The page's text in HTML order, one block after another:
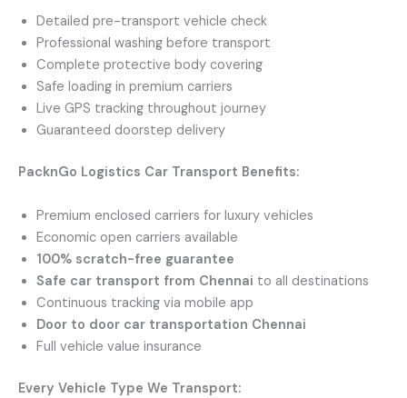
Detailed pre-transport vehicle check
Professional washing before transport
Complete protective body covering
Safe loading in premium carriers
Live GPS tracking throughout journey
Guaranteed doorstep delivery
PacknGo Logistics Car Transport Benefits:
Premium enclosed carriers for luxury vehicles
Economic open carriers available
100% scratch-free guarantee
Safe car transport from Chennai to all destinations
Continuous tracking via mobile app
Door to door car transportation Chennai
Full vehicle value insurance
Every Vehicle Type We Transport: